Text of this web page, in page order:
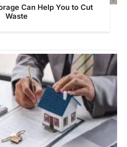
Can Help You to Cut
Waste